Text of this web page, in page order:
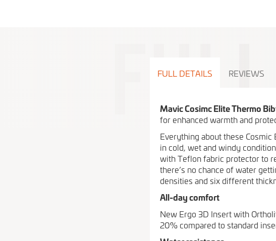
FULL DETAILS REVIEWS
Mavic Cosimc Elite Thermo
for enhanced warmth and
Everything about these
in cold, wet and windy
with Teflon fabric protector to
there’s no chance of water
densities and six different
All-day comfort
New Ergo 3D Insert with
20% compared to standard